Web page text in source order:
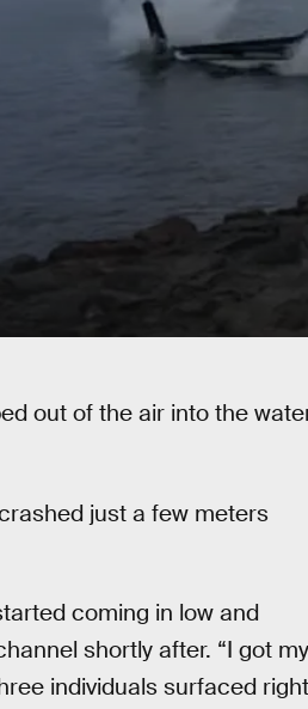
out of the air into the
just a few meters
coming in low and
shortly after. “I got my
individuals surfaced right